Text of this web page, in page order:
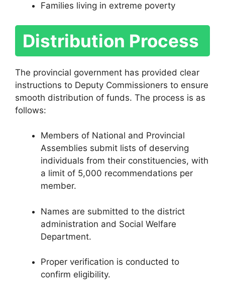
Families living in extreme poverty
Distribution Process
The provincial government has provided clear
instructions to Deputy Commissioners to ensure
smooth distribution of funds. The process is as
follows:
Members of National and Provincial
Assemblies submit lists of deserving
individuals from their constituencies, with
a limit of 5,000 recommendations per
member.
Names are submitted to the district
administration and Social Welfare
Department.
Proper verification is conducted to
confirm eligibility.